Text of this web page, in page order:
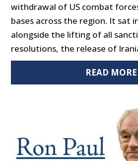
withdrawal of US combat
bases across the region. It sat
alongside the lifting of all
resolutions, the release of
READ MORE